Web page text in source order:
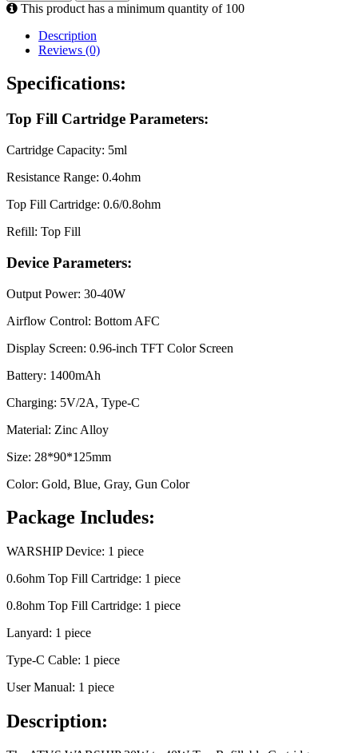
This product has a minimum quantity of 100
Description
Reviews (0)
Specifications:
Top Fill Cartridge Parameters:
Cartridge Capacity: 5ml
Resistance Range: 0.4ohm
Top Fill Cartridge: 0.6/0.8ohm
Refill: Top Fill
Device Parameters:
Output Power: 30-40W
Airflow Control: Bottom AFC
Display Screen: 0.96-inch TFT Color Screen
Battery: 1400mAh
Charging: 5V/2A, Type-C
Material: Zinc Alloy
Size: 28*90*125mm
Color: Gold, Blue, Gray, Gun Color
Package Includes:
WARSHIP Device: 1 piece
0.6ohm Top Fill Cartridge: 1 piece
0.8ohm Top Fill Cartridge: 1 piece
Lanyard: 1 piece
Type-C Cable: 1 piece
User Manual: 1 piece
Description: